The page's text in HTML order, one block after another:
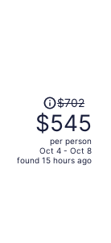
Price
was
$702,
price
is
$702
$545
per person
Oct 4 - Oct 8
found 15 hours ago